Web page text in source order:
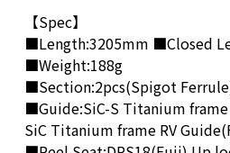
【Spec】
■Length:3205mm ■Closed
■Weight:188g
■Section:2pcs(Spigot
■Guide:SiC-S Titanium
SiC Titanium frame RV